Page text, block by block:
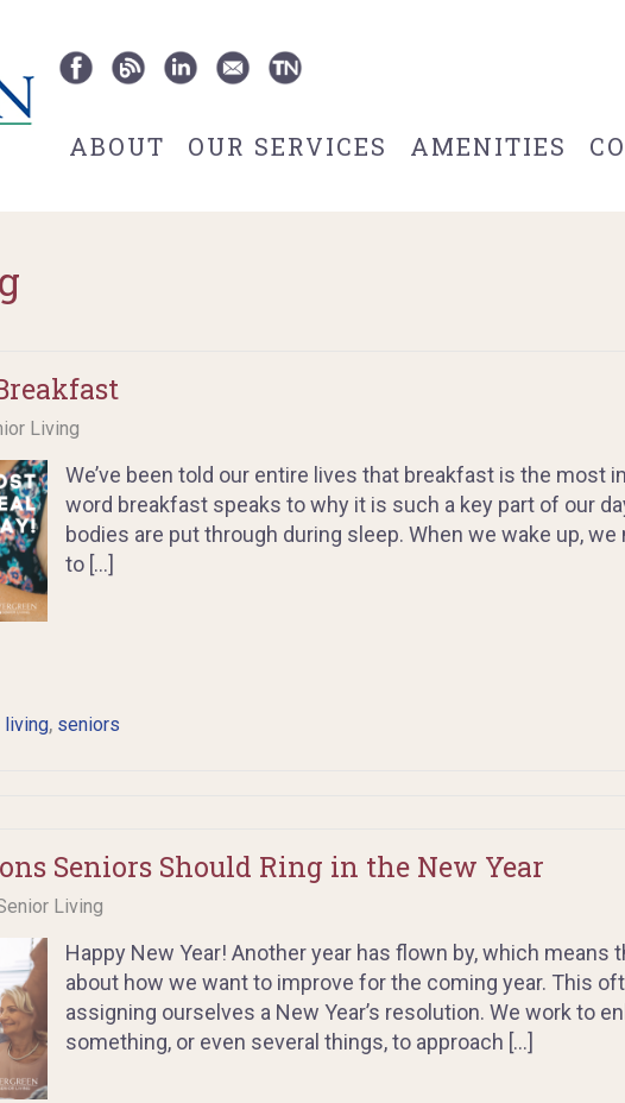
ABOUT OUR SERVICES AMENITIES
Living
We’ve been told our entire lives that breakfast is the most
word breakfast speaks to why it is such a key part of our
bodies are put through during sleep. When we wake up,
to […]
living, seniors
Seniors Should Ring in the New Year
Living
Happy New Year! Another year has flown by, which means
about how we want to improve for the coming year. This
assigning ourselves a New Year’s resolution. We work to
something, or even several things, to approach […]